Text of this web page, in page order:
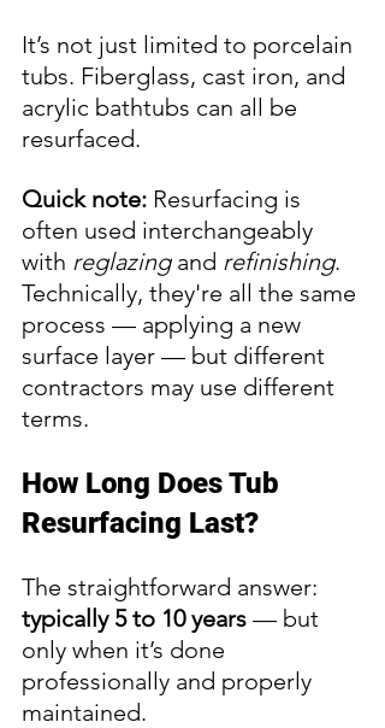
It’s not just limited to porcelain
tubs. Fiberglass, cast iron, and
acrylic bathtubs can all be
resurfaced.
Quick note: Resurfacing is
often used interchangeably
with reglazing and refinishing.
Technically, they're all the same
process — applying a new
surface layer — but different
contractors may use different
terms.
How Long Does Tub
Resurfacing Last?
The straightforward answer:
typically 5 to 10 years — but
only when it’s done
professionally and properly
maintained.